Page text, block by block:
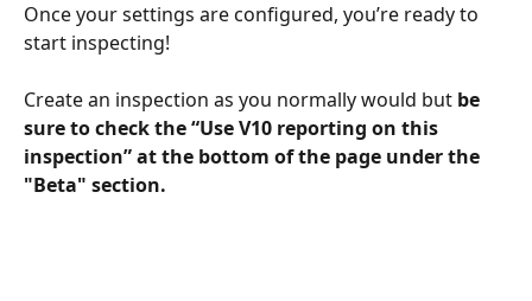
Once your settings are configured, you’re ready to
start inspecting!
Create an inspection as you normally would but be
sure to check the “Use V10 reporting on this
inspection” at the bottom of the page under the
"Beta" section.